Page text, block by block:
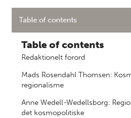
Table of contents
Table of contents
Redaktionelt forord
Mads Rosendahl Thomsen:
regionalisme
Anne Wedell-Wedellsborg:
det kosmopolitiske